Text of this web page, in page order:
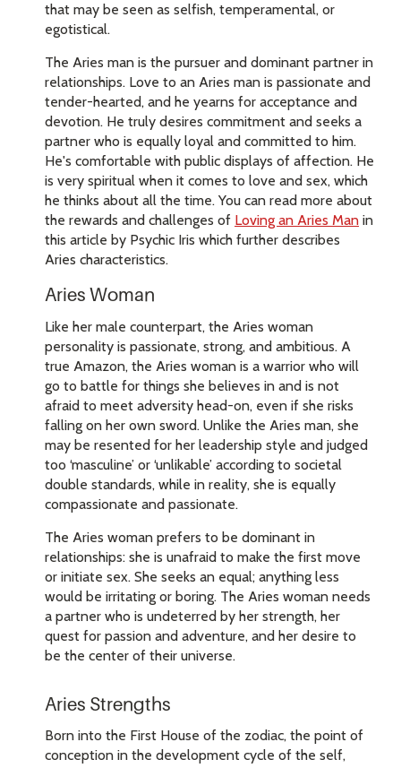
that may be seen as selfish, temperamental, or
egotistical.
The Aries man is the pursuer and dominant partner in
relationships. Love to an Aries man is passionate and
tender-hearted, and he yearns for acceptance and
devotion. He truly desires commitment and seeks a
partner who is equally loyal and committed to him.
He's comfortable with public displays of affection. He
is very spiritual when it comes to love and sex, which
he thinks about all the time. You can read more about
the rewards and challenges of Loving an Aries Man in
this article by Psychic Iris which further describes
Aries characteristics.
Aries Woman
Like her male counterpart, the Aries woman
personality is passionate, strong, and ambitious. A
true Amazon, the Aries woman is a warrior who will
go to battle for things she believes in and is not
afraid to meet adversity head-on, even if she risks
falling on her own sword. Unlike the Aries man, she
may be resented for her leadership style and judged
too ‘masculine’ or ‘unlikable’ according to societal
double standards, while in reality, she is equally
compassionate and passionate.
The Aries woman prefers to be dominant in
relationships: she is unafraid to make the first move
or initiate sex. She seeks an equal; anything less
would be irritating or boring. The Aries woman needs
a partner who is undeterred by her strength, her
quest for passion and adventure, and her desire to
be the center of their universe.
Aries Strengths
Born into the First House of the zodiac, the point of
conception in the development cycle of the self,